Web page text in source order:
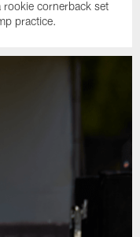
cornerback set
practice.